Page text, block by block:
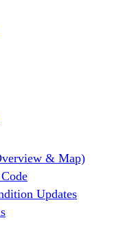
& Map)
Updates